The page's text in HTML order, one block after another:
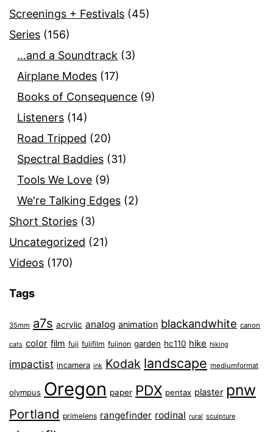
Screenings + Festivals (45)
Series (156)
…and a Soundtrack (3)
Airplane Modes (17)
Books of Consequence (9)
Listeners (14)
Road Tripped (20)
Spectral Baddies (31)
Tools We Love (9)
We're Talking Edges (2)
Short Stories (3)
Uncategorized (21)
Videos (170)
Tags
35mm a7s acrylic analog animation blackandwhite canon
cats color film fuji fujifilm fujinon garden hc110 hike hiking
impactist incamera ink Kodak landscape mediumformat
olympus Oregon paper PDX pentax plaster pnw
Portland primelens rangefinder rodinal rural sculpture